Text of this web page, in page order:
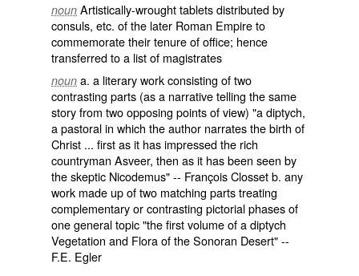
noun Artistically-wrought tablets distributed by
consuls, etc. of the later Roman Empire to
commemorate their tenure of office; hence
transferred to a list of magistrates
noun a. a literary work consisting of two
contrasting parts (as a narrative telling the same
story from two opposing points of view) "a diptych,
a pastoral in which the author narrates the birth of
Christ ... first as it has impressed the rich
countryman Asveer, then as it has been seen by
the skeptic Nicodemus" -- François Closset b. any
work made up of two matching parts treating
complementary or contrasting pictorial phases of
one general topic "the first volume of a diptych
Vegetation and Flora of the Sonoran Desert" --
F.E. Egler